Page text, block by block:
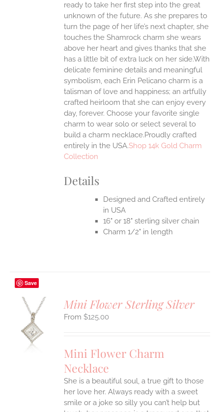
ready to take her first step into the great
unknown of the future. As she prepares to
turn the page of her life’s next chapter, she
touches the Shamrock charm she wears
above her heart and gives thanks that she
has a little bit of extra luck on her side.With
delicate feminine details and meaningful
symbolism, each Erin Pelicano charm is a
talisman of love and happiness; an artfully
crafted heirloom that she can enjoy every
day, forever. Choose your favorite single
charm to wear solo or select several to
build a charm necklace.Proudly crafted
entirely in the USA.Shop 14k Gold Charm
Collection
Details
Designed and Crafted entirely
in USA
16" or 18" sterling silver chain
Charm 1/2" in length
Save
Mini Flower Sterling Silver
$125.00
Mini Flower Charm
Necklace
She is a beautiful soul, a true gift to those
her love her. Always ready with a sweet
smile or a joke so silly you can’t help but